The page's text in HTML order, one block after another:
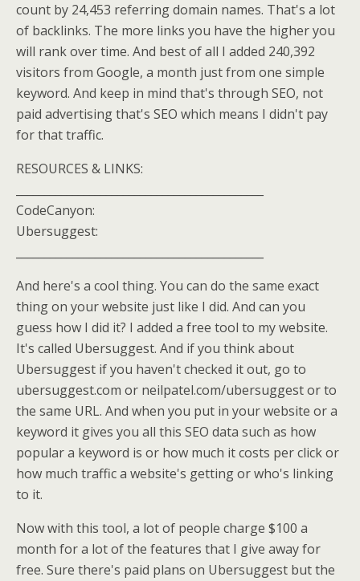
count by 24,453 referring domain names. That's a lot
of backlinks. The more links you have the higher you
will rank over time. And best of all I added 240,392
visitors from Google, a month just from one simple
keyword. And keep in mind that's through SEO, not
paid advertising that's SEO which means I didn't pay
for that traffic.
RESOURCES & LINKS:
CodeCanyon:
Ubersuggest:
And here's a cool thing. You can do the same exact
thing on your website just like I did. And can you
guess how I did it? I added a free tool to my website.
It's called Ubersuggest. And if you think about
Ubersuggest if you haven't checked it out, go to
ubersuggest.com or neilpatel.com/ubersuggest or to
the same URL. And when you put in your website or a
keyword it gives you all this SEO data such as how
popular a keyword is or how much it costs per click or
how much traffic a website's getting or who's linking
to it.
Now with this tool, a lot of people charge $100 a
month for a lot of the features that I give away for
free. Sure there's paid plans on Ubersuggest but the